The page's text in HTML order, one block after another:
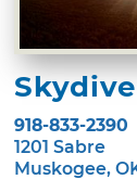
918-833-2390
1201 Sabre
Muskogee,